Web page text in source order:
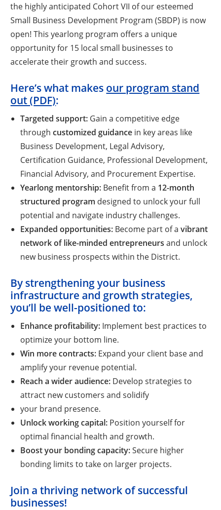
the highly anticipated Cohort VII of our esteemed
Small Business Development Program (SBDP) is now
open! This yearlong program offers a unique
opportunity for 15 local small businesses to
accelerate their growth and success.
Here’s what makes our program stand
out (PDF):
Targeted support:Gain a competitive edge
through customized guidancein key areas like
Business Development, Legal Advisory,
Certification Guidance, Professional Development,
Financial Advisory, and Procurement Expertise.
Yearlong mentorship:Benefit from a 12-month
structured program designed to unlock your full
potential and navigate industry challenges.
Expanded opportunities:Become part of a vibrant
network of like-minded entrepreneurs and unlock
new business prospects within the District.
By strengthening your business
infrastructure and growth strategies,
you’ll be well-positioned to:
Enhance profitability:Implement best practices to
optimize your bottom line.
Win more contracts: Expand your client base and
amplify your revenue potential.
Reach a wider audience: Develop strategies to
attract new customers and solidify
your brand presence.
Unlock working capital: Position yourself for
optimal financial health and growth.
Boost your bonding capacity:Secure higher
bonding limits to take on larger projects.
Join a thriving network of successful
businesses!